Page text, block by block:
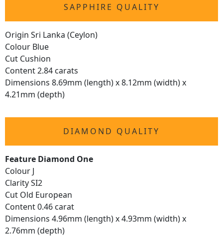
SAPPHIRE QUALITY
Origin Sri Lanka (Ceylon)
Colour Blue
Cut Cushion
Content 2.84 carats
Dimensions 8.69mm (length) x 8.12mm (width) x
4.21mm (depth)
DIAMOND QUALITY
Feature Diamond One
Colour J
Clarity SI2
Cut Old European
Content 0.46 carat
Dimensions 4.96mm (length) x 4.93mm (width) x
2.76mm (depth)